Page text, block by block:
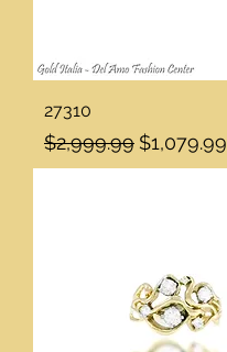
27310
Regular Price
$2,999.99 Sale Price
$1,079.99